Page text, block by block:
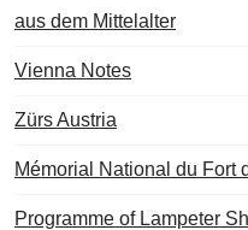
aus dem Mittelalter
Vienna Notes
Zürs Austria
Mémorial National du Fort
Programme of Lampeter